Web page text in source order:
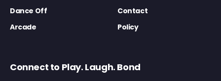
Dance Off
Contact
Arcade
Policy
Connect to Play. Laugh. Bond